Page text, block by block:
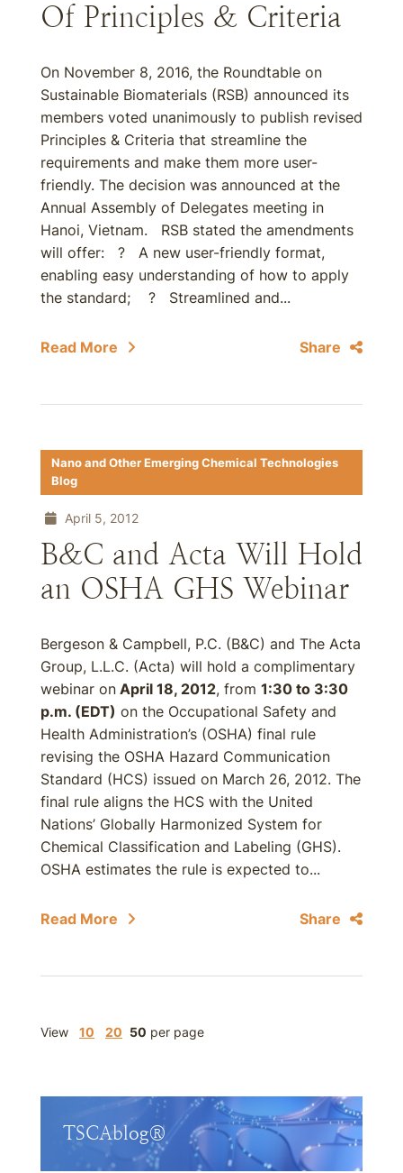
Of Principles & Criteria
On November 8, 2016, the Roundtable on
Sustainable Biomaterials (RSB) announced its
members voted unanimously to publish revised
Principles & Criteria that streamline the
requirements and make them more user-
friendly. The decision was announced at the
Annual Assembly of Delegates meeting in
Hanoi, Vietnam. RSB stated the amendments
will offer: ? A new user-friendly format,
enabling easy understanding of how to apply
the standard; ? Streamlined and...
Read More Share
Nano and Other Emerging Chemical Technologies
Blog
April 5, 2012
B&C and Acta Will Hold
an OSHA GHS Webinar
Bergeson & Campbell, P.C. (B&C) and The Acta
Group, L.L.C. (Acta) will hold a complimentary
webinar on April 18, 2012, from 1:30 to 3:30
p.m. (EDT) on the Occupational Safety and
Health Administration’s (OSHA) final rule
revising the OSHA Hazard Communication
Standard (HCS) issued on March 26, 2012. The
final rule aligns the HCS with the United
Nations’ Globally Harmonized System for
Chemical Classification and Labeling (GHS).
OSHA estimates the rule is expected to...
Read More Share
View 10 20 50 per page
TSCAblog®